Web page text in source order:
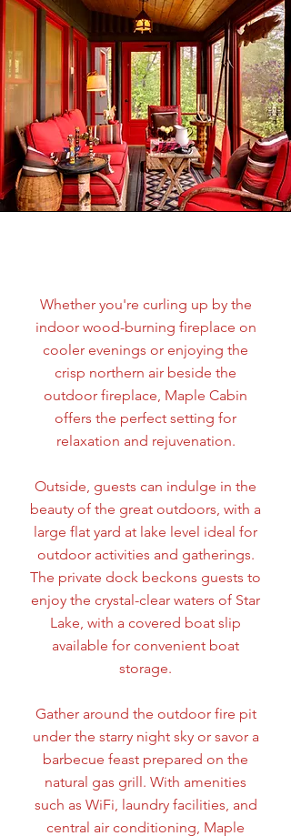
Whether you're curling up by the
indoor wood-burning fireplace on
cooler evenings or enjoying the
crisp northern air beside the
outdoor fireplace, Maple Cabin
offers the perfect setting for
relaxation and rejuvenation.
Outside, guests can indulge in the
beauty of the great outdoors, with a
large flat yard at lake level ideal for
outdoor activities and gatherings.
The private dock beckons guests to
enjoy the crystal-clear waters of Star
Lake, with a covered boat slip
available for convenient boat
storage.
Gather around the outdoor fire pit
under the starry night sky or savor a
barbecue feast prepared on the
natural gas grill. With amenities
such as WiFi, laundry facilities, and
central air conditioning, Maple